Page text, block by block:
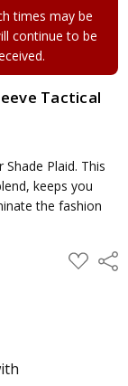
times may be
continue to be
Tactical
Plaid. This
keeps you
the fashion
ADD
TO